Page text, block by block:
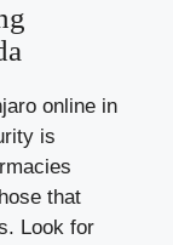
online in
is
that
Look for